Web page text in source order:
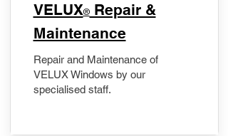
​VELUX®Repair &
Maintenance
Repair and Maintenance of
VELUX Windows by our
specialised staff.